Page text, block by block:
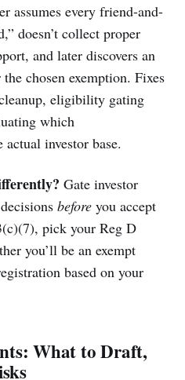
assumes every friend-and-
doesn’t collect proper
and later discovers an
chosen exemption. Fixes
eligibility gating
which
investor base.
Gate investor
before you accept
pick your Reg D
you’ll be an exempt
based on your
What to Draft,